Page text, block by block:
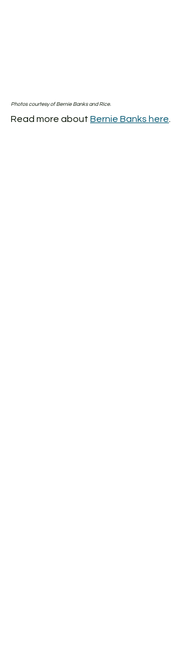
Photos courtesy of Bernie Banks and Rice.
Read more about Bernie Banks here.